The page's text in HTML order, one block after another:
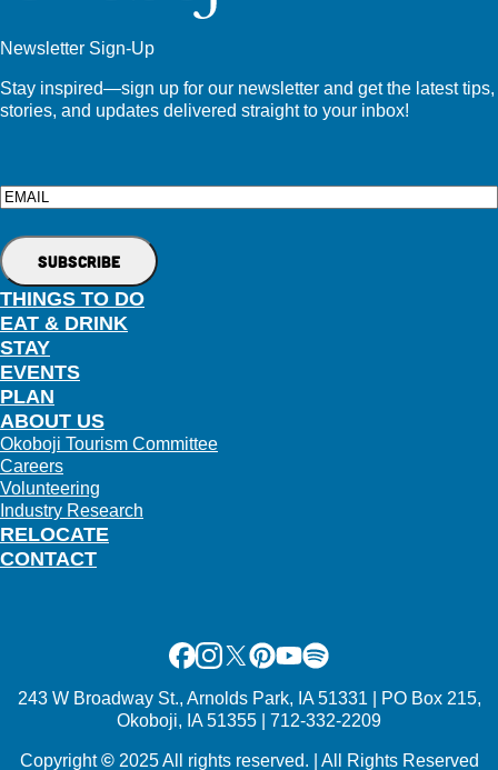
Newsletter Sign-Up
Stay inspired—sign up for our newsletter and get the latest tips,
stories, and updates delivered straight to your inbox!
Email
THINGS TO DO
EAT & DRINK
STAY
EVENTS
PLAN
RELOCATE
ABOUT US
Okoboji Tourism Committee
Careers
Volunteering
Industry Research
CONTACT
Facebook
Instagram
X Pinterest
Youtube
Spotify
243 W Broadway St., Arnolds Park, IA 51331 | PO Box 215,
Okoboji, IA 51355 | 712-332-2209
Copyright©2025 All rights reserved. | All Rights Reserved